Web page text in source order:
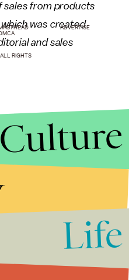
sales from products
was created
and sales
ADVERTISE
RIGHTS
Culture
Life